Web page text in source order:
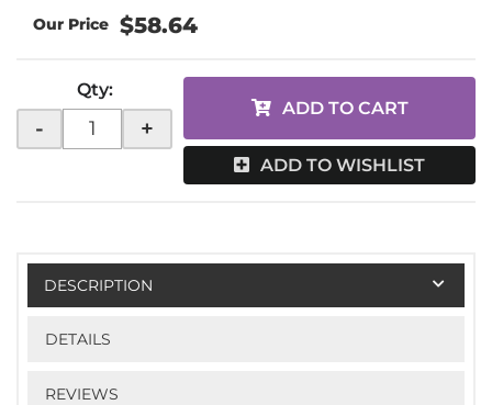
$58.64
Qty:
- +
ADD TO CART
ADD TO WISHLIST
DESCRIPTION
DETAILS
REVIEWS